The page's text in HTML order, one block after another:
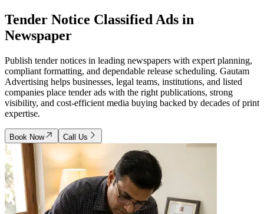
Tender Notice Classified Ads in
Newspaper
Publish tender notices in leading newspapers with expert planning,
compliant formatting, and dependable release scheduling. Gautam
Advertising helps businesses, legal teams, institutions, and listed
companies place tender ads with the right publications, strong
visibility, and cost-efficient media buying backed by decades of print
expertise.
Book Now Call Us